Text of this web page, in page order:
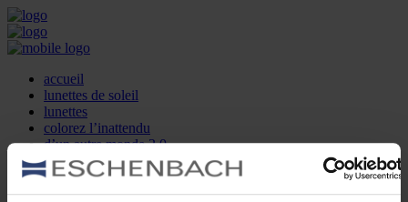
accueil
lunettes de soleil
lunettes
colorez l’inattendu
d’un autre monde 2.0
la marque
produit et design
recherche d’opticien